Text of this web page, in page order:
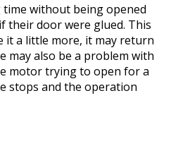
without being opened
their door were glued. This
it a little more, it may return
may also be a problem with
motor trying to open for a
stops and the operation